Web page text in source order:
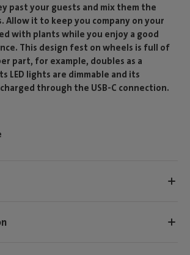
past your guests and mix them the
Allow it to keep you company on your
with plants while you enjoy a good
This design fest on wheels is full of
part, for example, doubles as a
LED lights are dimmable and its
through the USB-C connection.